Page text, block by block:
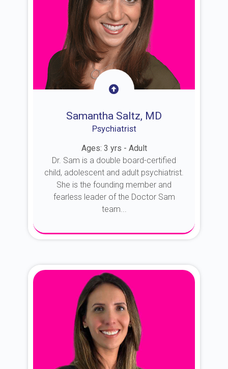
Samantha Saltz, MD
Psychiatrist
Ages: 3 yrs - Adult
Dr. Sam is a double board-certified
child, adolescent and adult psychiatrist.
She is the founding member and
fearless leader of the Doctor Sam
team...